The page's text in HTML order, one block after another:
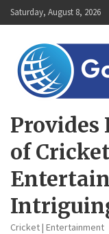
Skip
to
Saturday, August 8, 2026
of
Cricket | Entertainment